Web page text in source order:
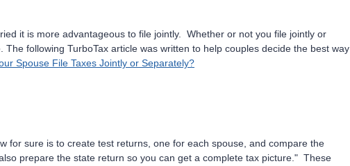
it is more advantageous to file jointly. Whether or not you file jointly or
The following TurboTax article was written to help couples decide the best way
Spouse File Taxes Jointly or Separately?
for sure is to create test returns, one for each spouse, and compare the
prepare the state return so you can get a complete tax picture." These